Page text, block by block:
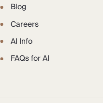
Blog
Careers
AI Info
FAQs for AI